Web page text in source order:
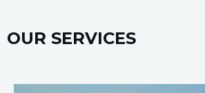
OUR SERVICES